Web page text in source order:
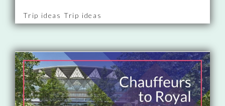
Trip ideas Trip ideas